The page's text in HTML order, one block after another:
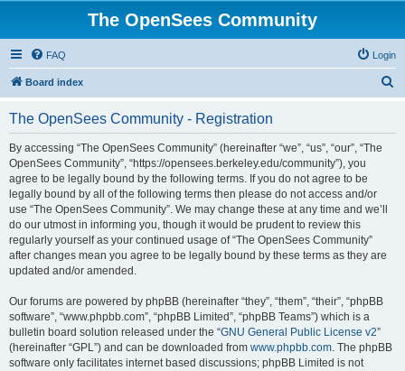
The OpenSees Community
FAQ Login
Board index
The OpenSees Community - Registration
By accessing “The OpenSees Community” (hereinafter “we”, “us”, “our”, “The
OpenSees Community”, “https://opensees.berkeley.edu/community”), you
agree to be legally bound by the following terms. If you do not agree to be
legally bound by all of the following terms then please do not access and/or
use “The OpenSees Community”. We may change these at any time and we’ll
do our utmost in informing you, though it would be prudent to review this
regularly yourself as your continued usage of “The OpenSees Community”
after changes mean you agree to be legally bound by these terms as they are
updated and/or amended.
Our forums are powered by phpBB (hereinafter “they”, “them”, “their”, “phpBB
software”, “www.phpbb.com”, “phpBB Limited”, “phpBB Teams”) which is a
bulletin board solution released under the “GNU General Public License v2”
(hereinafter “GPL”) and can be downloaded from www.phpbb.com. The phpBB
software only facilitates internet based discussions; phpBB Limited is not